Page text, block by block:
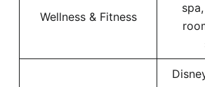
Wellness & Fitness